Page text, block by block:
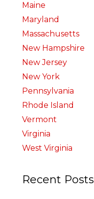
Maine
Maryland
Massachusetts
New Hampshire
New Jersey
New York
Pennsylvania
Rhode Island
Vermont
Virginia
West Virginia
Recent Posts